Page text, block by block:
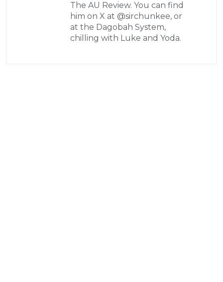
The AU Review. You can find
him on X at @sirchunkee, or
at the Dagobah System,
chilling with Luke and Yoda.